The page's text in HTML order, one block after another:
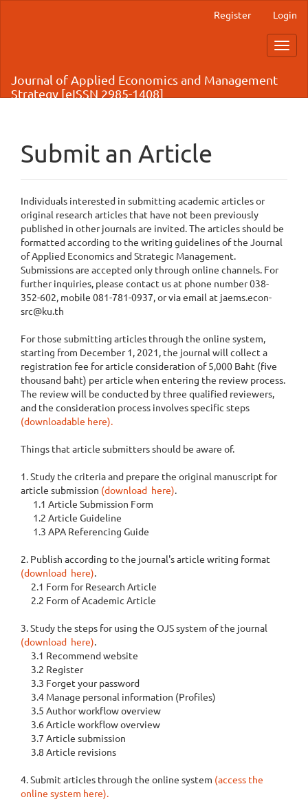
Register Login
Journal of Applied Economics and Management
Strategy [eISSN 2985-1408]
Submit an Article
Individuals interested in submitting academic articles or
original research articles that have not been previously
published in other journals are invited. The articles should be
formatted according to the writing guidelines of the Journal
of Applied Economics and Strategic Management.
Submissions are accepted only through online channels. For
further inquiries, please contact us at phone number 038-
352-602, mobile 081-781-0937, or via email at jaems.econ-
src@ku.th
For those submitting articles through the online system,
starting from December 1, 2021, the journal will collect a
registration fee for article consideration of 5,000 Baht (five
thousand baht) per article when entering the review process.
The review will be conducted by three qualified reviewers,
and the consideration process involves specific steps
(downloadable here).
Things that article submitters should be aware of.
1. Study the criteria and prepare the original manuscript for
article submission (download here).
1.1 Article Submission Form
1.2 Article Guideline
1.3 APA Referencing Guide
2. Publish according to the journal's article writing format
(download here).
2.1 Form for Research Article
2.2 Form of Academic Article
3. Study the steps for using the OJS system of the journal
(download here).
3.1 Recommend website
3.2 Register
3.3 Forget your password
3.4 Manage personal information (Profiles)
3.5 Author workflow overview
3.6 Article workflow overview
3.7 Article submission
3.8 Article revisions
4. Submit articles through the online system (access the
online system here).